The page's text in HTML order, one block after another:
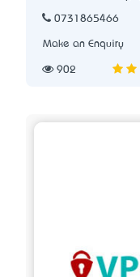
0731865466
Make an Enquiry
902